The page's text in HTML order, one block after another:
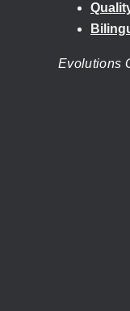
Evolutions